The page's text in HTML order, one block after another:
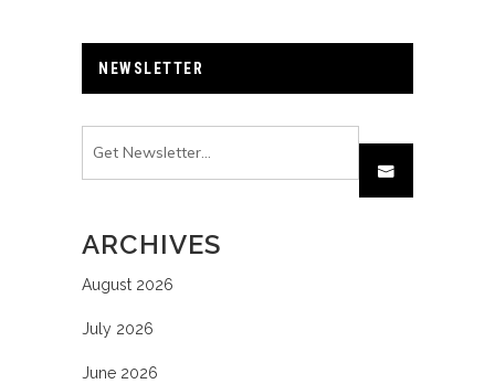
NEWSLETTER
ARCHIVES
August 2026
July 2026
June 2026